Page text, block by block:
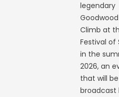
legendary
Goodwood
Climb at
Festival of
in the
2026, an
that will be
broadcast